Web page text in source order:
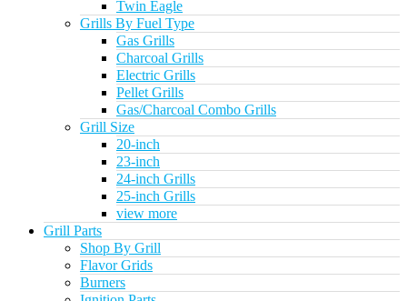
Twin Eagle
Grills By Fuel Type
Gas Grills
Charcoal Grills
Electric Grills
Pellet Grills
Gas/Charcoal Combo Grills
Grill Size
20-inch
23-inch
24-inch Grills
25-inch Grills
view more
Grill Parts
Shop By Grill
Flavor Grids
Burners